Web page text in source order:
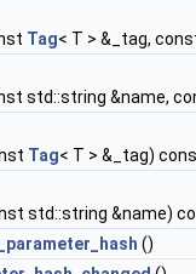
Tag< T > &_tag,
std::string &name,
Tag< T > &_tag)
std::string &name)
()